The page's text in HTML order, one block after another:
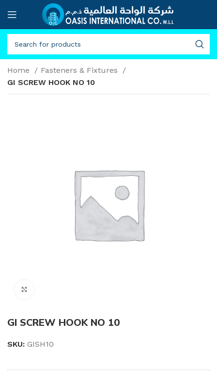
Home
Fasteners & Fixtures
GI SCREW HOOK NO 10
GI SCREW HOOK NO 10
SKU: GISH10